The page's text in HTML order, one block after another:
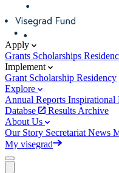
Apply
Grants Scholarships
Implement
Grant Scholarship Residency
Explore
Annual Reports Inspirational
Databse
Results Archive
About Us
Our Story Secretariat News
My visegrad